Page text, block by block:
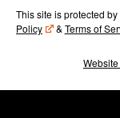
This site is protected
Policy
& Terms of